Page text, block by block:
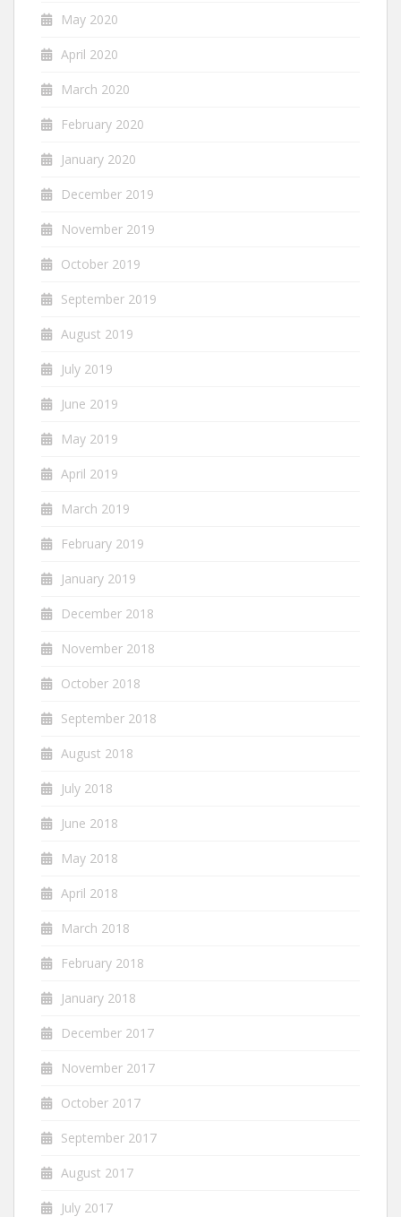
May 2020
April 2020
March 2020
February 2020
January 2020
December 2019
November 2019
October 2019
September 2019
August 2019
July 2019
June 2019
May 2019
April 2019
March 2019
February 2019
January 2019
December 2018
November 2018
October 2018
September 2018
August 2018
July 2018
June 2018
May 2018
April 2018
March 2018
February 2018
January 2018
December 2017
November 2017
October 2017
September 2017
August 2017
July 2017